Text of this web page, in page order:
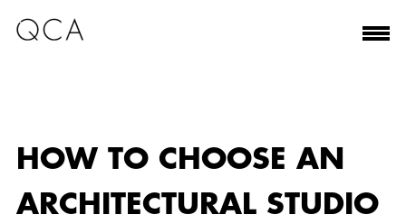
HOW TO CHOOSE AN
ARCHITECTURAL STUDIO